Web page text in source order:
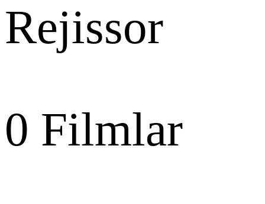
Rejissor
0 Filmlar